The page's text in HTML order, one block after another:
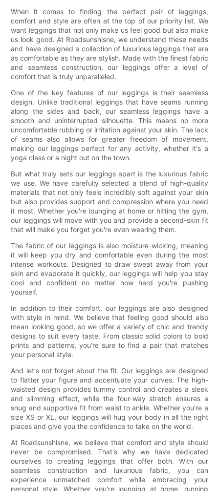
When it comes to finding the perfect pair of leggings,
comfort and style are often at the top of our priority list. We
want leggings that not only make us feel good but also make
us look good. At Roadsunshisne, we understand these needs
and have designed a collection of luxurious leggings that are
as comfortable as they are stylish. Made with the finest fabric
and seamless construction, our leggings offer a level of
comfort that is truly unparalleled.
One of the key features of our leggings is their seamless
design. Unlike traditional leggings that have seams running
along the sides and back, our seamless leggings have a
smooth and uninterrupted silhouette. This means no more
uncomfortable rubbing or irritation against your skin. The lack
of seams also allows for greater freedom of movement,
making our leggings perfect for any activity, whether it's a
yoga class or a night out on the town.
But what truly sets our leggings apart is the luxurious fabric
we use. We have carefully selected a blend of high-quality
materials that not only feels incredibly soft against your skin
but also provides support and compression where you need
it most. Whether you're lounging at home or hitting the gym,
our leggings will move with you and provide a second-skin fit
that will make you forget you're even wearing them.
The fabric of our leggings is also moisture-wicking, meaning
it will keep you dry and comfortable even during the most
intense workouts. Designed to draw sweat away from your
skin and evaporate it quickly, our leggings will help you stay
cool and confident no matter how hard you're pushing
yourself.
In addition to their comfort, our leggings are also designed
with style in mind. We believe that feeling good should also
mean looking good, so we offer a variety of chic and trendy
designs to suit every taste. From classic solid colors to bold
prints and patterns, you're sure to find a pair that matches
your personal style.
And let's not forget about the fit. Our leggings are designed
to flatter your figure and accentuate your curves. The high-
waisted design provides tummy control and creates a sleek
and slimming effect, while the four-way stretch ensures a
snug and supportive fit from waist to ankle. Whether you're a
size XS or XL, our leggings will hug your body in all the right
places and give you the confidence to take on the world.
At Roadsunshisne, we believe that comfort and style should
never be compromised. That's why we have dedicated
ourselves to creating leggings that offer both. With our
seamless construction and luxurious fabric, you can
experience unmatched comfort while embracing your
personal style. Whether you're lounging at home, running